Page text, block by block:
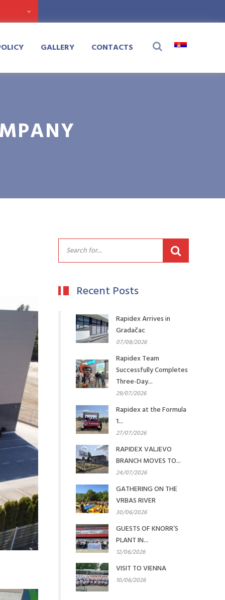
GALLERY CONTACTS
Recent Posts
Rapidex Arrives in
Gradačac
07/08/2026
Rapidex Team
Successfully Completes
Three-Day...
29/07/2026
Rapidex at the Formula
1...
27/07/2026
RAPIDEX VALJEVO
BRANCH MOVES TO...
24/07/2026
GATHERING ON THE
VRBAS RIVER
30/06/2026
GUESTS OF KNORR’S
PLANT IN...
12/06/2026
VISIT TO VIENNA
10/06/2026